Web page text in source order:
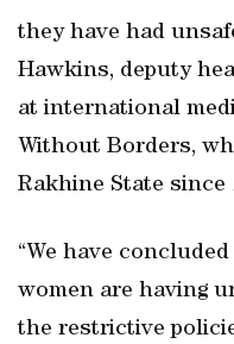
they have had
Hawkins, deputy
at international
Without Borders,
Rakhine State since
“We have
women are having
the restrictive